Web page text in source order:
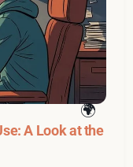
A Look at the